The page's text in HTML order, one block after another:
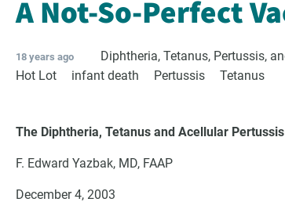
A Not-So-Perfect
18 years ago Diphtheria, Tetanus, Pertussis,
Hot Lot
infant death Pertussis Tetanus
The Diphtheria, Tetanus and Acellular
F. Edward Yazbak, MD, FAAP
December 4, 2003